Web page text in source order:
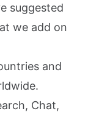
suggested
we add on
and
Chat,